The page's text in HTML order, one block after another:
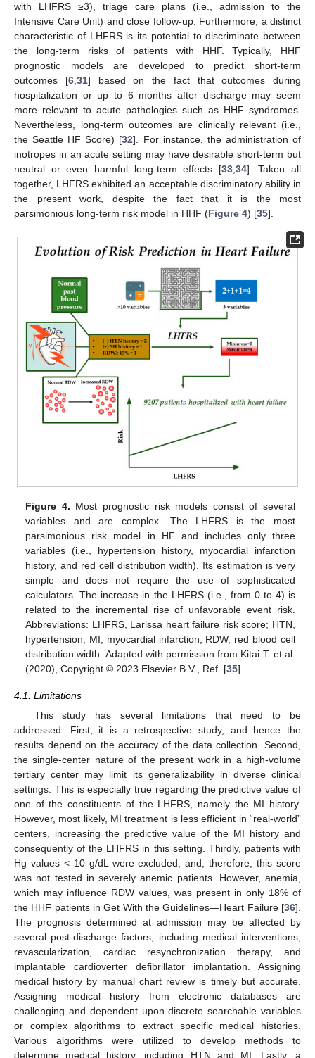
with LHFRS ≥3), triage care plans (i.e., admission to the
Intensive Care Unit) and close follow-up. Furthermore, a distinct
characteristic of LHFRS is its potential to discriminate between
the long-term risks of patients with HHF. Typically, HHF
prognostic models are developed to predict short-term
outcomes [6, 31] based on the fact that outcomes during
hospitalization or up to 6 months after discharge may seem
more relevant to acute pathologies such as HHF syndromes.
Nevertheless, long-term outcomes are clinically relevant (i.e.,
the Seattle HF Score) [32]. For instance, the administration of
inotropes in an acute setting may have desirable short-term but
neutral or even harmful long-term effects [33, 34]. Taken all
together, LHFRS exhibited an acceptable discriminatory ability in
the present work, despite the fact that it is the most
parsimonious long-term risk model in HHF (Figure 4) [35].
Figure 4. Most prognostic risk models consist of several
variables and are complex. The LHFRS is the most
parsimonious risk model in HF and includes only three
variables (i.e., hypertension history, myocardial infarction
history, and red cell distribution width). Its estimation is very
simple and does not require the use of sophisticated
calculators. The increase in the LHFRS (i.e., from 0 to 4) is
related to the incremental rise of unfavorable event risk.
Abbreviations: LHFRS, Larissa heart failure risk score; HTN,
hypertension; MI, myocardial infarction; RDW, red blood cell
distribution width. Adapted with permission from Kitai T. et al.
(2020), Copyright © 2023 Elsevier B.V., Ref. [35].
4.1. Limitations
This study has several limitations that need to be
addressed. First, it is a retrospective study, and hence the
results depend on the accuracy of the data collection. Second,
the single-center nature of the present work in a high-volume
tertiary center may limit its generalizability in diverse clinical
settings. This is especially true regarding the predictive value of
one of the constituents of the LHFRS, namely the MI history.
However, most likely, MI treatment is less efficient in “real-world”
centers, increasing the predictive value of the MI history and
consequently of the LHFRS in this setting. Thirdly, patients with
Hg values < 10 g/dL were excluded, and, therefore, this score
was not tested in severely anemic patients. However, anemia,
which may influence RDW values, was present in only 18% of
the HHF patients in Get With the Guidelines—Heart Failure [36].
The prognosis determined at admission may be affected by
several post-discharge factors, including medical interventions,
revascularization, cardiac resynchronization therapy, and
implantable cardioverter defibrillator implantation. Assigning
medical history by manual chart review is timely but accurate.
Assigning medical history from electronic databases are
challenging and dependent upon discrete searchable variables
or complex algorithms to extract specific medical histories.
Various algorithms were utilized to develop methods to
determine medical history, including HTN and MI. Lastly, a